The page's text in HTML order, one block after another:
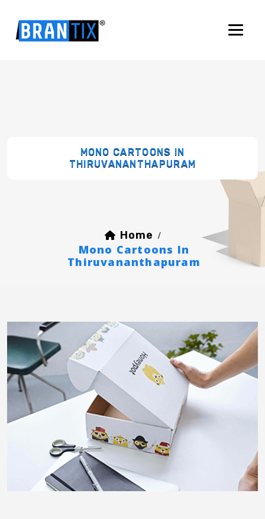
MONO CARTOONS IN
THIRUVANANTHAPURAM
Home /
Mono Cartoons In
Thiruvananthapuram